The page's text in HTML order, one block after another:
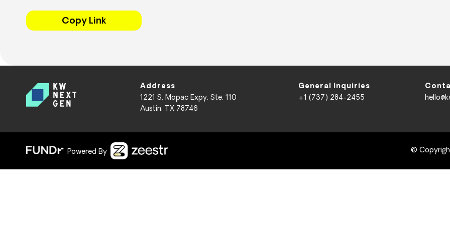
Copy Link
Address
1221 S. Mopac Expy. Ste. 110
Austin, TX 78746
General Inquiries
+1 (737) 284-2455
Powered By ©